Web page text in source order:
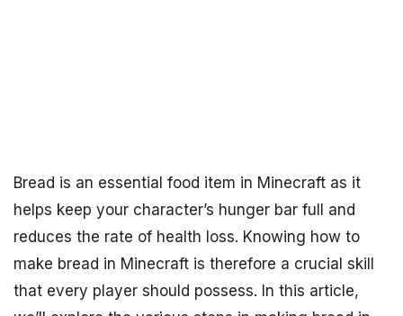
Bread is an essential food item in Minecraft as it
helps keep your character’s hunger bar full and
reduces the rate of health loss. Knowing how to
make bread in Minecraft is therefore a crucial skill
that every player should possess. In this article,